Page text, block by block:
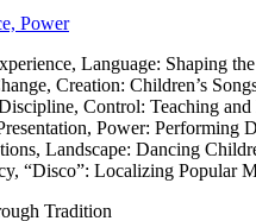
Power
Language: Shaping
Creation: Children’s
Control: Teaching
Power: Performing
Landscape: Dancing
“Disco”: Localizing Popular
Tradition